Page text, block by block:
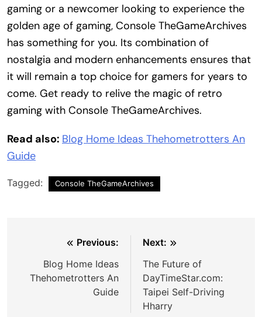
gaming or a newcomer looking to experience the
golden age of gaming, Console TheGameArchives
has something for you. Its combination of
nostalgia and modern enhancements ensures that
it will remain a top choice for gamers for years to
come. Get ready to relive the magic of retro
gaming with Console TheGameArchives.
Read also: Blog Home Ideas Thehometrotters An
Guide
Tagged: Console TheGameArchives
navigation
Previous:
Blog Home Ideas
Thehometrotters An
Guide
Next:
The Future of
DayTimeStar.com:
Taipei Self-Driving
Hharry